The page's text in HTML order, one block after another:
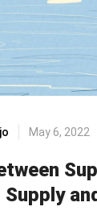
May 6, 2022